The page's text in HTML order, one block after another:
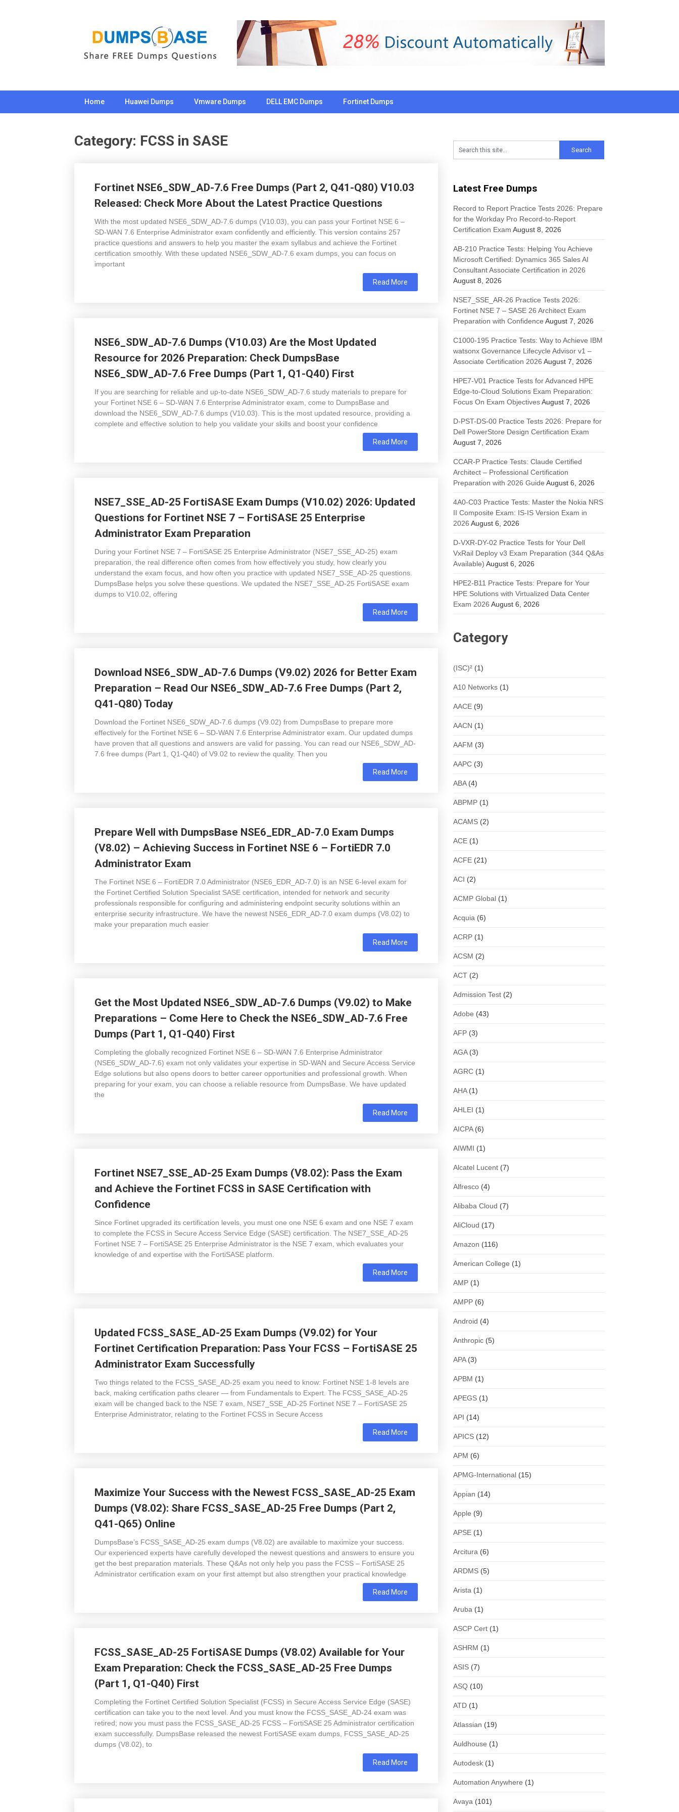
Home Huawei Dumps Vmware Dumps DELL EMC Dumps Fortinet Dumps
Category: FCSS in SASE
Fortinet NSE6_SDW_AD-7.6 Free Dumps (Part 2, Q41-Q80) V10.03
Released: Check More About the Latest Practice Questions
With the most updated NSE6_SDW_AD-7.6 dumps (V10.03), you can pass your Fortinet NSE 6 –
SD-WAN 7.6 Enterprise Administrator exam confidently and efficiently. This version contains 257
practice questions and answers to help you master the exam syllabus and achieve the Fortinet
certification smoothly. With these updated NSE6_SDW_AD-7.6 exam dumps, you can focus on
important
Read More
NSE6_SDW_AD-7.6 Dumps (V10.03) Are the Most Updated
Resource for 2026 Preparation: Check DumpsBase
NSE6_SDW_AD-7.6 Free Dumps (Part 1, Q1-Q40) First
If you are searching for reliable and up-to-date NSE6_SDW_AD-7.6 study materials to prepare for
your Fortinet NSE 6 – SD-WAN 7.6 Enterprise Administrator exam, come to DumpsBase and
download the NSE6_SDW_AD-7.6 dumps (V10.03). This is the most updated resource, providing a
complete and effective solution to help you validate your skills and boost your confidence
Read More
NSE7_SSE_AD-25 FortiSASE Exam Dumps (V10.02) 2026: Updated
Questions for Fortinet NSE 7 – FortiSASE 25 Enterprise
Administrator Exam Preparation
During your Fortinet NSE 7 – FortiSASE 25 Enterprise Administrator (NSE7_SSE_AD-25) exam
preparation, the real difference often comes from how effectively you study, how clearly you
understand the exam focus, and how often you practice with updated NSE7_SSE_AD-25 questions.
DumpsBase helps you solve these questions. We updated the NSE7_SSE_AD-25 FortiSASE exam
dumps to V10.02, offering
Read More
Download NSE6_SDW_AD-7.6 Dumps (V9.02) 2026 for Better Exam
Preparation – Read Our NSE6_SDW_AD-7.6 Free Dumps (Part 2,
Q41-Q80) Today
Download the Fortinet NSE6_SDW_AD-7.6 dumps (V9.02) from DumpsBase to prepare more
effectively for the Fortinet NSE 6 – SD-WAN 7.6 Enterprise Administrator exam. Our updated dumps
have proven that all questions and answers are valid for passing. You can read our NSE6_SDW_AD-
7.6 free dumps (Part 1, Q1-Q40) of V9.02 to review the quality. Then you
Read More
Prepare Well with DumpsBase NSE6_EDR_AD-7.0 Exam Dumps
(V8.02) – Achieving Success in Fortinet NSE 6 – FortiEDR 7.0
Administrator Exam
The Fortinet NSE 6 – FortiEDR 7.0 Administrator (NSE6_EDR_AD-7.0) is an NSE 6-level exam for
the Fortinet Certified Solution Specialist SASE certification, intended for network and security
professionals responsible for configuring and administering endpoint security solutions within an
enterprise security infrastructure. We have the newest NSE6_EDR_AD-7.0 exam dumps (V8.02) to
make your preparation much easier
Read More
Get the Most Updated NSE6_SDW_AD-7.6 Dumps (V9.02) to Make
Preparations – Come Here to Check the NSE6_SDW_AD-7.6 Free
Dumps (Part 1, Q1-Q40) First
Completing the globally recognized Fortinet NSE 6 – SD-WAN 7.6 Enterprise Administrator
(NSE6_SDW_AD-7.6) exam not only validates your expertise in SD-WAN and Secure Access Service
Edge solutions but also opens doors to better career opportunities and professional growth. When
preparing for your exam, you can choose a reliable resource from DumpsBase. We have updated
the
Read More
Fortinet NSE7_SSE_AD-25 Exam Dumps (V8.02): Pass the Exam
and Achieve the Fortinet FCSS in SASE Certification with
Confidence
Since Fortinet upgraded its certification levels, you must one one NSE 6 exam and one NSE 7 exam
to complete the FCSS in Secure Access Service Edge (SASE) certification. The NSE7_SSE_AD-25
Fortinet NSE 7 – FortiSASE 25 Enterprise Administrator is the NSE 7 exam, which evaluates your
knowledge of and expertise with the FortiSASE platform.
Read More
Updated FCSS_SASE_AD-25 Exam Dumps (V9.02) for Your
Fortinet Certification Preparation: Pass Your FCSS – FortiSASE 25
Administrator Exam Successfully
Two things related to the FCSS_SASE_AD-25 exam you need to know: Fortinet NSE 1-8 levels are
back, making certification paths clearer — from Fundamentals to Expert. The FCSS_SASE_AD-25
exam will be changed back to the NSE 7 exam, NSE7_SSE_AD-25 Fortinet NSE 7 – FortiSASE 25
Enterprise Administrator, relating to the Fortinet FCSS in Secure Access
Read More
Maximize Your Success with the Newest FCSS_SASE_AD-25 Exam
Dumps (V8.02): Share FCSS_SASE_AD-25 Free Dumps (Part 2,
Q41-Q65) Online
DumpsBase’s FCSS_SASE_AD-25 exam dumps (V8.02) are available to maximize your success.
Our experienced experts have carefully developed the newest questions and answers to ensure you
get the best preparation materials. These Q&As not only help you pass the FCSS – FortiSASE 25
Administrator certification exam on your first attempt but also strengthen your practical knowledge
Read More
FCSS_SASE_AD-25 FortiSASE Dumps (V8.02) Available for Your
Exam Preparation: Check the FCSS_SASE_AD-25 Free Dumps
(Part 1, Q1-Q40) First
Completing the Fortinet Certified Solution Specialist (FCSS) in Secure Access Service Edge (SASE)
certification can take you to the next level. And you must know the FCSS_SASE_AD-24 exam was
retired; now you must pass the FCSS_SASE_AD-25 FCSS – FortiSASE 25 Administrator certification
exam successfully. DumpsBase released the newest FortiSASE exam dumps, FCSS_SASE_AD-25
dumps (V8.02), to
Read More
Latest Free Dumps
Record to Report Practice Tests 2026: Prepare
for the Workday Pro Record-to-Report
Certification Exam August 8, 2026
AB-210 Practice Tests: Helping You Achieve
Microsoft Certified: Dynamics 365 Sales AI
Consultant Associate Certification in 2026
August 8, 2026
NSE7_SSE_AR-26 Practice Tests 2026:
Fortinet NSE 7 – SASE 26 Architect Exam
Preparation with Confidence August 7, 2026
C1000-195 Practice Tests: Way to Achieve IBM
watsonx Governance Lifecycle Advisor v1 –
Associate Certification 2026 August 7, 2026
HPE7-V01 Practice Tests for Advanced HPE
Edge-to-Cloud Solutions Exam Preparation:
Focus On Exam ObjectivesAugust 7, 2026
D-PST-DS-00 Practice Tests 2026: Prepare for
Dell PowerStore Design Certification Exam
August 7, 2026
CCAR-P Practice Tests: Claude Certified
Architect – Professional Certification
Preparation with 2026 Guide August 6, 2026
4A0-C03 Practice Tests: Master the Nokia NRS
II Composite Exam: IS-IS Version Exam in
2026 August 6, 2026
D-VXR-DY-02 Practice Tests for Your Dell
VxRail Deploy v3 Exam Preparation (344 Q&As
Available) August 6, 2026
HPE2-B11 Practice Tests: Prepare for Your
HPE Solutions with Virtualized Data Center
Exam 2026 August 6, 2026
Category
(ISC)² (1)
A10 Networks (1)
AACE (9)
AACN (1)
AAFM (3)
AAPC (3)
ABA(4)
ABPMP (1)
ACAMS (2)
ACE (1)
ACFE (21)
ACI (2)
ACMP Global (1)
Acquia (6)
ACRP (1)
ACSM (2)
ACT (2)
Admission Test (2)
Adobe (43)
AFP (3)
AGA(3)
AGRC (1)
AHA(1)
AHLEI (1)
AICPA(6)
AIWMI (1)
Alcatel Lucent (7)
Alfresco (4)
Alibaba Cloud (7)
AliCloud (17)
Amazon (116)
American College (1)
AMP (1)
AMPP (6)
Android (4)
Anthropic (5)
APA(3)
APBM (1)
APEGS (1)
API (14)
APICS (12)
APM (6)
APMG-International (15)
Appian (14)
Apple (9)
APSE (1)
Arcitura (6)
ARDMS (5)
Arista (1)
Aruba (1)
ASCP Cert (1)
ASHRM (1)
ASIS (7)
ASQ (10)
ATD (1)
Atlassian (19)
Auldhouse (1)
Autodesk (1)
Automation Anywhere (1)
Avaya (101)